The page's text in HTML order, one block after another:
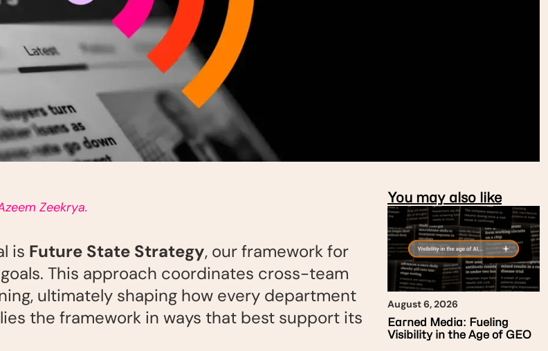
Zeekrya.
is Future State Strategy, our framework for
This approach coordinates cross-team
ultimately shaping how every department
the framework in ways that best support its
You may also like
August 6, 2026
Earned Media: Fueling
Visibility in the Age of GEO